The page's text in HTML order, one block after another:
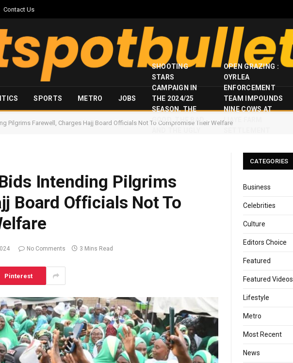
Contact Us
SPORTS METRO JOBS
SHOOTING
STARS
CAMPAIGN IN
THE 2024/25
SEASON, THE
GOOD, THE BAD
OPEN GRAZING :
OYRLEA
ENFORCEMENT
TEAM IMPOUNDS
NINE COWS AT
IJAYE FARM
Pilgrims Farewell, Charges Hajj Board Officials Not To Compromise Their Welfare
Intending Pilgrims
Board Officials Not To
No Comments 3 Mins Read
Pinterest
CATEGORIES
Business
Celebrities
Culture
Editors Choice
Featured
Featured Videos
Lifestyle
Metro
Most Recent
News